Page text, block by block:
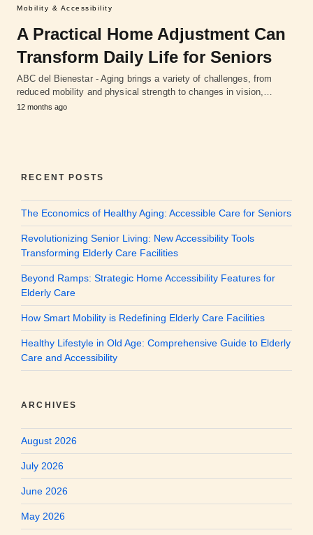
Mobility & Accessibility
A Practical Home Adjustment Can
Transform Daily Life for Seniors
ABC del Bienestar - Aging brings a variety of challenges, from
reduced mobility and physical strength to changes in vision,…
12 months ago
RECENT POSTS
The Economics of Healthy Aging: Accessible Care for Seniors
Revolutionizing Senior Living: New Accessibility Tools
Transforming Elderly Care Facilities
Beyond Ramps: Strategic Home Accessibility Features for
Elderly Care
How Smart Mobility is Redefining Elderly Care Facilities
Healthy Lifestyle in Old Age: Comprehensive Guide to Elderly
Care and Accessibility
ARCHIVES
August 2026
July 2026
June 2026
May 2026